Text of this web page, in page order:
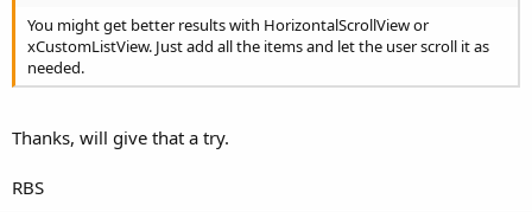
You might get better results with HorizontalScrollView or
xCustomListView. Just add all the items and let the user scroll it as
needed.
Thanks, will give that a try.
RBS